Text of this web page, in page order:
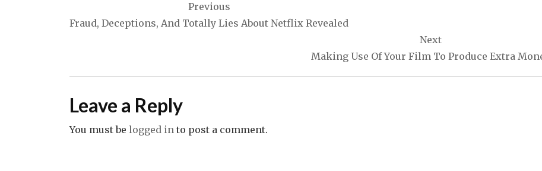
navigation
Previous
Fraud, Deceptions, And Totally Lies About Netflix Revealed
Next
Making Use Of Your Film To Produce Extra
Leave a Reply
You must be logged in to post a comment.